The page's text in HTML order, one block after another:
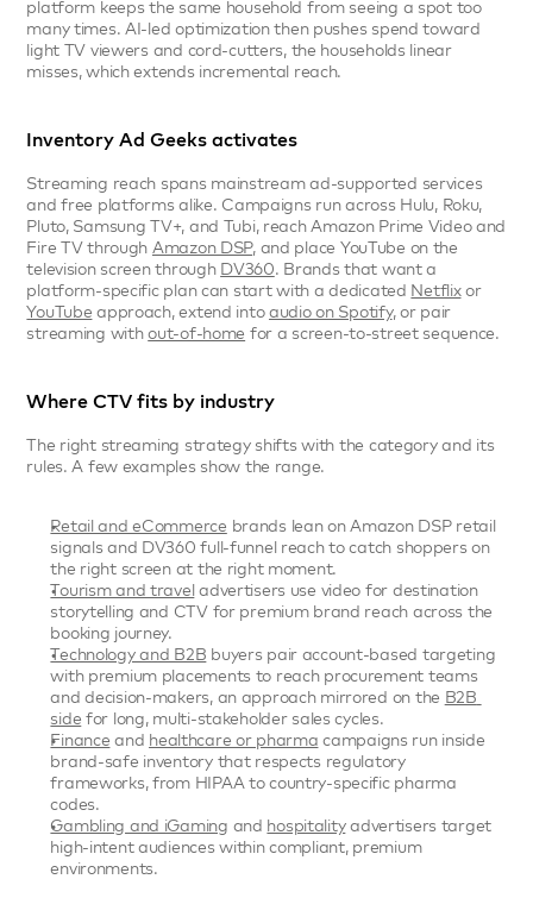
platform keeps the same household from seeing a spot too
many times. AI-led optimization then pushes spend toward
light TV viewers and cord-cutters, the households linear
misses, which extends incremental reach.
Inventory Ad Geeks activates
Streaming reach spans mainstream ad-supported services
and free platforms alike. Campaigns run across Hulu, Roku,
Pluto, Samsung TV+, and Tubi, reach Amazon Prime Video and
Fire TV through Amazon DSP, and place YouTube on the
television screen through DV360. Brands that want a
platform-specific plan can start with a dedicated Netflix
or
YouTube approach, extend into audio on Spotify, or pair
streaming with out-of-home for a screen-to-street sequence.
Where CTV fits by industry
The right streaming strategy shifts with the category and its
rules. A few examples show the range.
Retail and eCommerce brands lean on Amazon DSP retail
signals and DV360 full-funnel reach to catch shoppers on
the right screen at the right moment.
Tourism and travel advertisers use video for destination
storytelling and CTV for premium brand reach across the
booking journey.
Technology and B2B buyers pair account-based targeting
with premium placements to reach procurement teams
and decision-makers, an approach mirrored on the B2B
side for long, multi-stakeholder sales cycles.
Finance and healthcare or pharma campaigns run inside
brand-safe inventory that respects regulatory
frameworks, from HIPAA to country-specific pharma
codes.
Gambling and iGaming and hospitality advertisers target
high-intent audiences within compliant, premium
environments.